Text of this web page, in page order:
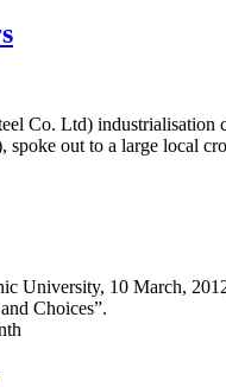
Co. Ltd)
out to a large local
University, 10 March,
Choices”.